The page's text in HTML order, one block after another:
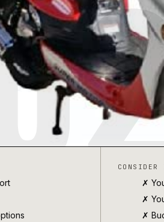
CONSIDER
✗
✗
✗